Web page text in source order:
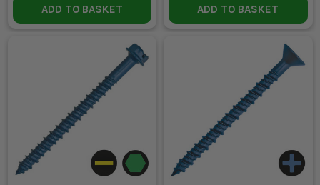
ADD TO BASKET ADD TO BASKET